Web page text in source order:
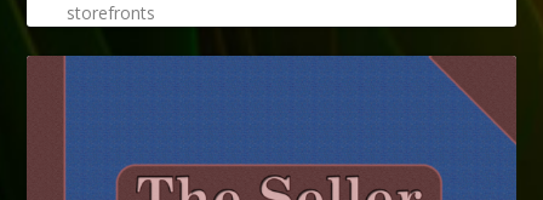
storefronts